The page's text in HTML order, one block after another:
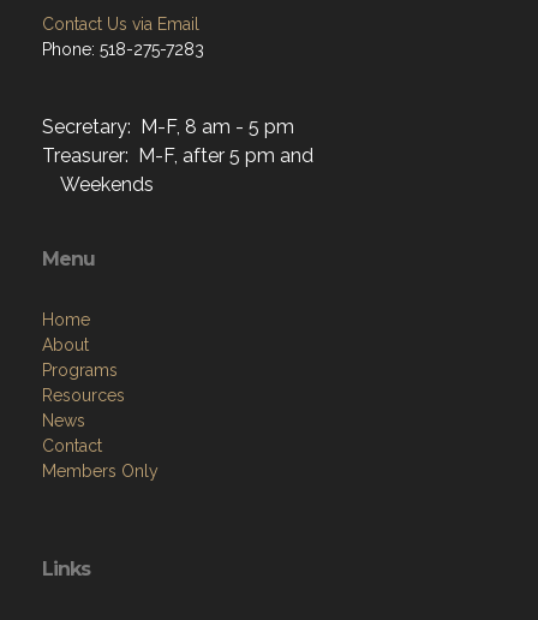
Contact Us via Email
Phone: 518-275-7283
Secretary: M-F, 8 am - 5 pm
Treasurer: M-F, after 5 pm and
Weekends
Menu
Home
About
Programs
Resources
News
Contact
Members Only
Links